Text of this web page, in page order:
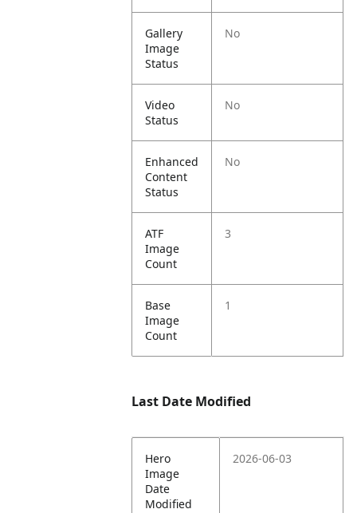
Gallery
Image
Status
No
Video
Status
No
Enhanced
Content
Status
No
ATF
Image
Count
3
Base
Image
Count
1
Last Date Modified
Hero
Image
Date
Modified
2026-06-03